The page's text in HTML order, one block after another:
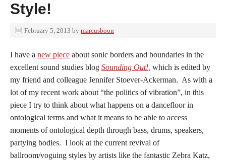
Style!
February 5, 2013 by marcusboon
I have a new piece about sonic borders and boundaries in the
excellent sound studies blog Sounding Out!, which is edited by
my friend and colleague Jennifer Stoever-Ackerman. As with a
lot of my recent work about “the politics of vibration”, in this
piece I try to think about what happens on a dancefloor in
ontological terms and what it means to be able to access
moments of ontological depth through bass, drums, speakers,
partying bodies. I look at the current revival of
ballroom/voguing styles by artists like the fantastic Zebra Katz,